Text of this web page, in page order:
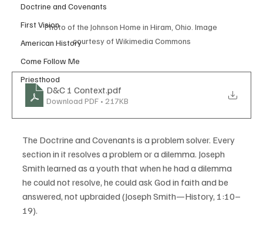
Doctrine and Covenants
First Vision
American History
Come Follow Me
Priesthood
Photo of the Johnson Home in Hiram, Ohio. Image
courtesy of Wikimedia Commons
D&C 1 Context.pdf
Download PDF • 217KB
The Doctrine and Covenants is a problem solver. Every
section in it resolves a problem or a dilemma. Joseph
Smith learned as a youth that when he had a dilemma
he could not resolve, he could ask God in faith and be
answered, not upbraided (Joseph Smith—History, 1:10–
19).